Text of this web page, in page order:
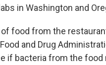
in Washington and
food from the
and Drug
if bacteria from the